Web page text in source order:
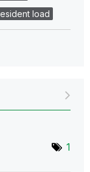
load
1